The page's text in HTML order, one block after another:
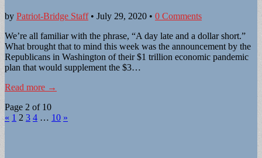
by Patriot-Bridge Staff• July 29, 2020 • 0 Comments
We’re all familiar with the phrase, “A day late and a dollar short.”
What brought that to mind this week was the announcement by the
Republicans in Washington of their $1 trillion economic pandemic
plan that would supplement the $3…
Read more →
Page 2 of 10
« 1 2 3 4 … 10 »